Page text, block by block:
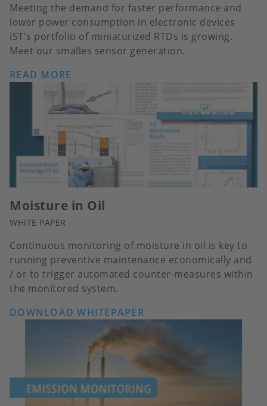
Meeting the demand for faster performance and
lower power consumption in electronic devices
iST's portfolio of miniaturized RTDs is growing.
Meet our smalles sensor generation.
READ MORE
Moisture in Oil
WHITE PAPER
Continuous monitoring of moisture in oil is key to
running preventive maintenance economically and
/ or to trigger automated counter-measures within
the monitored system.
DOWNLOAD WHITEPAPER